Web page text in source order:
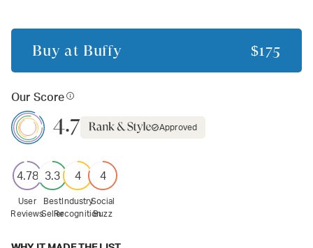
Buy at Buffy $175
Our Score
4.7 Approved
4.78
User
Reviews
3.3
Best
Seller
4
Industry
Recognition
4
Social
Buzz